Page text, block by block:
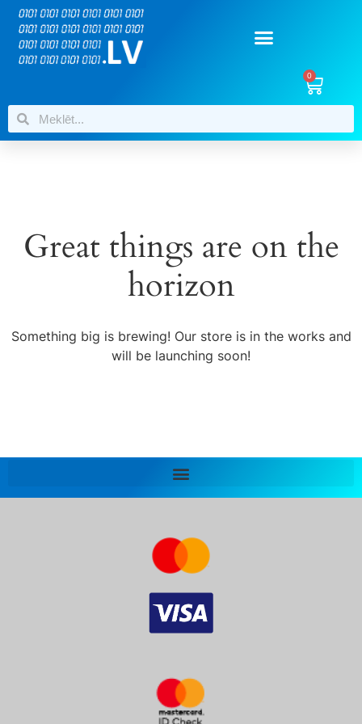
0
Great things are on the
horizon
Something big is brewing! Our store is in the works and
will be launching soon!